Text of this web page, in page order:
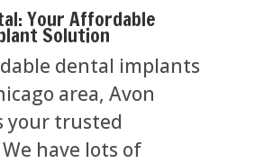
Your Affordable
Solution
dental implants
area, Avon
your trusted
have lots of